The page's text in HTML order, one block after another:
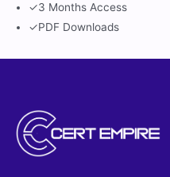
✓3 Months Access
✓PDF Downloads